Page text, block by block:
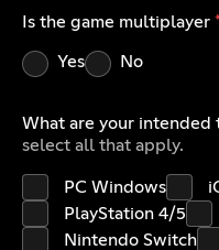
Is the game multiplayer
Yes No
What are your intended
select all that apply.
PC Windows
PlayStation 4/5
Nintendo Switch